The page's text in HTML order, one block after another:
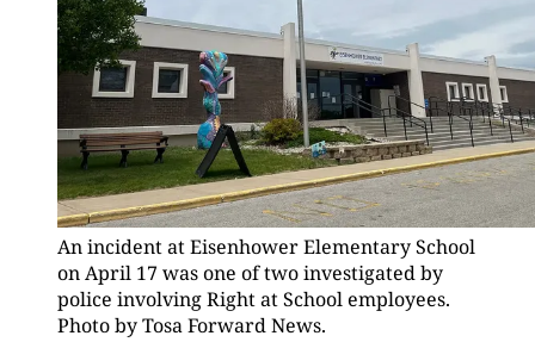
An incident at Eisenhower Elementary School
on April 17 was one of two investigated by
police involving Right at School employees.
Photo by Tosa Forward News.